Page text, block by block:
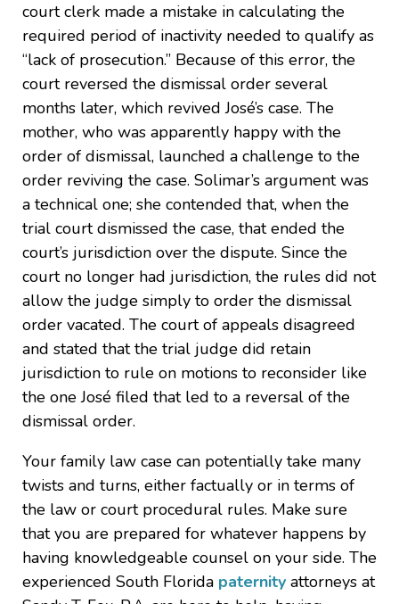
court clerk made a mistake in calculating the
required period of inactivity needed to qualify as
“lack of prosecution.” Because of this error, the
court reversed the dismissal order several
months later, which revived José’s case. The
mother, who was apparently happy with the
order of dismissal, launched a challenge to the
order reviving the case. Solimar’s argument was
a technical one; she contended that, when the
trial court dismissed the case, that ended the
court’s jurisdiction over the dispute. Since the
court no longer had jurisdiction, the rules did not
allow the judge simply to order the dismissal
order vacated. The court of appeals disagreed
and stated that the trial judge did retain
jurisdiction to rule on motions to reconsider like
the one José filed that led to a reversal of the
dismissal order.
Your family law case can potentially take many
twists and turns, either factually or in terms of
the law or court procedural rules. Make sure
that you are prepared for whatever happens by
having knowledgeable counsel on your side. The
experienced South Florida paternity attorneys at